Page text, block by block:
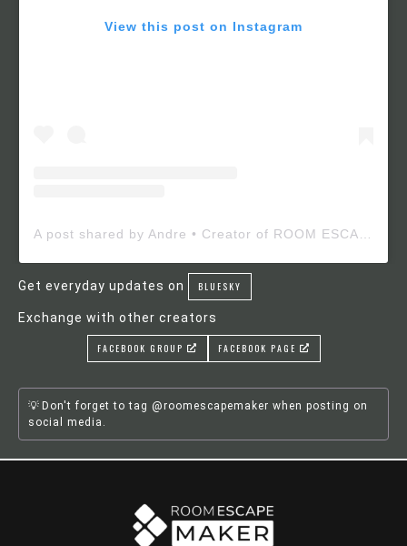
View this post on Instagram
Get everyday updates on BLUESKY
Exchange with other creators
FACEBOOK GROUP FACEBOOK PAGE
Don't forget to tag @roomescapemaker when posting on
social media.